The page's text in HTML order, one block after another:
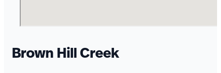
Brown Hill Creek